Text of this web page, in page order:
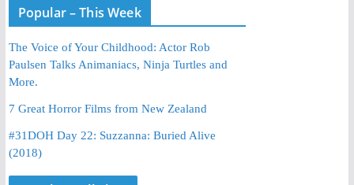
Popular – This Week
The Voice of Your Childhood: Actor Rob
Paulsen Talks Animaniacs, Ninja Turtles and
More.
7 Great Horror Films from New Zealand
#31DOH Day 22: Suzzanna: Buried Alive
(2018)